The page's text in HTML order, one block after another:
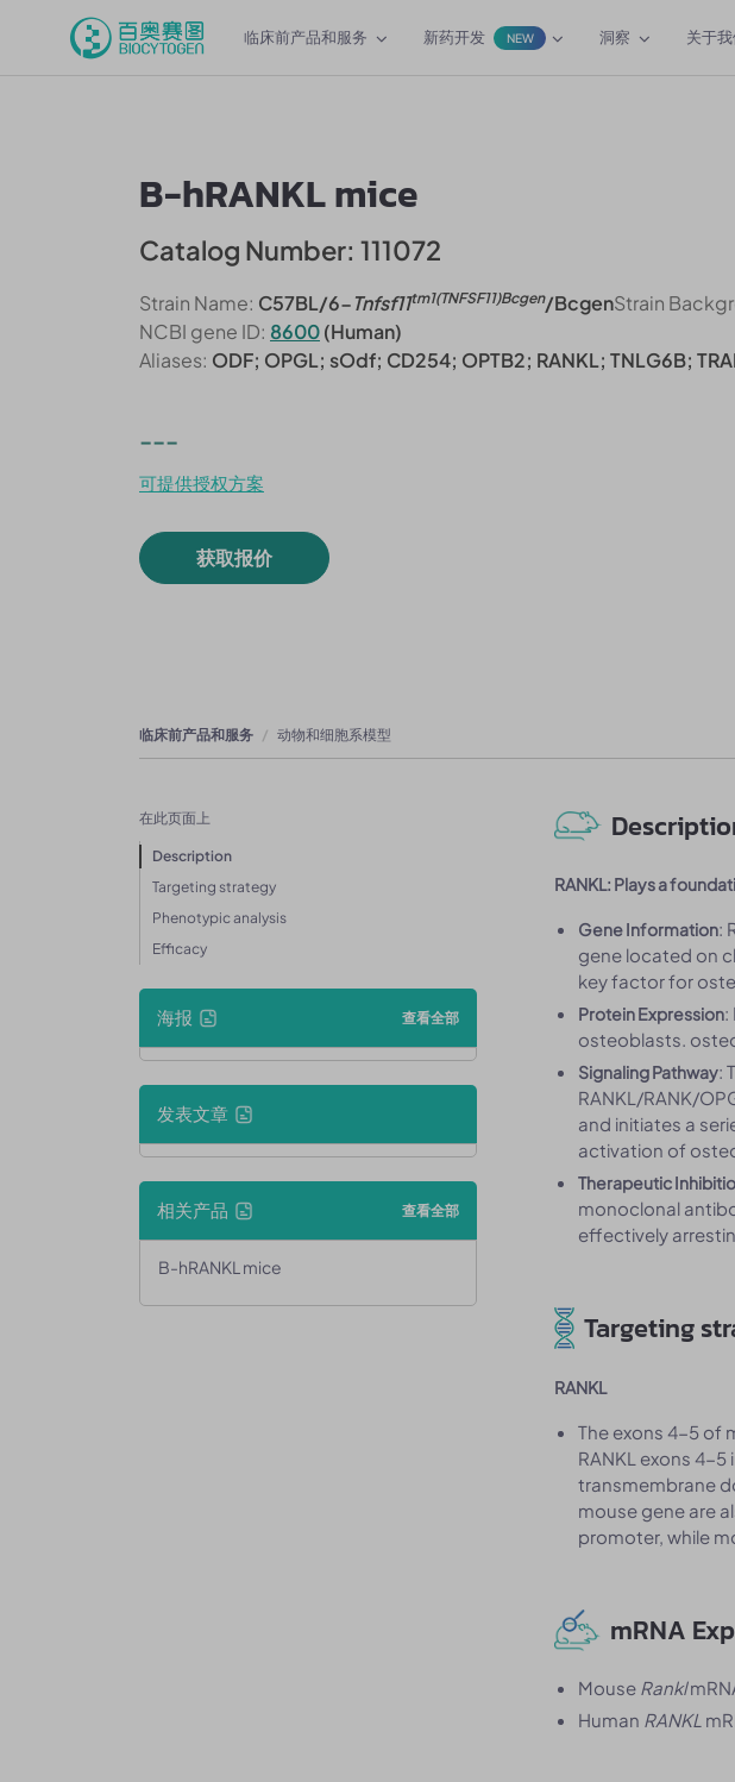
临床前产品和服务 新药开发 NEW 洞察 关于
B-hRANKL mice
Catalog Number: 111072
Strain Name: C57BL/6-Tnfsf11tm1(TNFSF11)Bcgen/BcgenStrain
NCBI gene ID: 8600(Human)
Aliases: ODF; OPGL; sOdf; CD254; OPTB2; RANKL; TNLG6B;
---
可提供授权方案
获取报价
临床前产品和服务 动物和细胞系模型
在此页面上
Description
Targeting strategy
Phenotypic analysis
Efficacy
海报 查看全部
发表文章
相关产品 查看全部
B-hRANKL mice
RANKL: Plays a
Gene Information:
gene located on
key factor for
Protein Expression:
osteoblasts.
Signaling Pathway:
RANKL/RANK/
and initiates a
activation of
Therapeutic
monoclonal
effectively
Targeting
RANKL
The exons 4-5 of
RANKL exons 4-
transmembrane
mouse gene are
promoter, while
mRNA
Mouse Rankl
Human RANKL